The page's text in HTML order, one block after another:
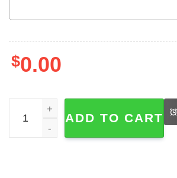
$0.00
Custom Monogram Christmas
ADD TO CART